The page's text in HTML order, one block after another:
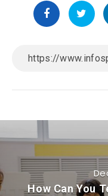
How Can You